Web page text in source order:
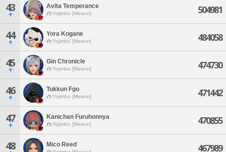
43 Avita Temperance
Yojimbo [Meteor] 504981
44 Yora Kogane
Yojimbo [Meteor] 484058
45 Gin Chronicle
Yojimbo [Meteor] 474730
46 Tukkun Fgo
Yojimbo [Meteor] 471442
47 Kanichan Furuhonnya
Yojimbo [Meteor] 470855
48 Mico Reed 467989